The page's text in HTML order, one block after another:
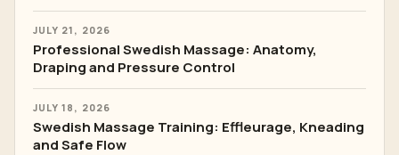
JULY 21, 2026
Professional Swedish Massage: Anatomy,
Draping and Pressure Control
JULY 18, 2026
Swedish Massage Training: Effleurage, Kneading
and Safe Flow